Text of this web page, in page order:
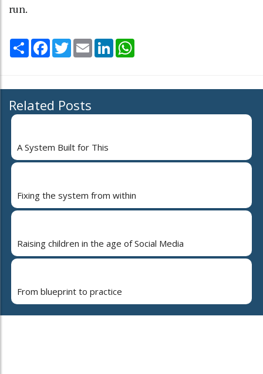
run.
Share Facebook
TwitterEmail LinkedIn
Related Posts
A System Built for This
Fixing the system from within
Raising children in the age of Social Media
From blueprint to practice